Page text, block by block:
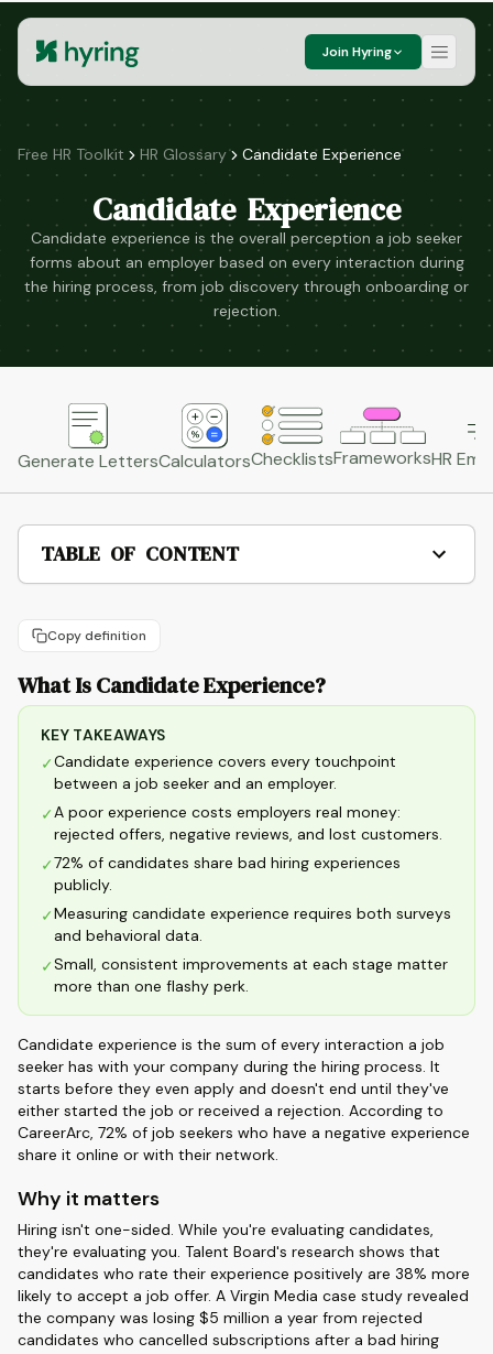
Join Hyring
Free HR Toolkit HR Glossary Candidate Experience
Candidate Experience
Candidate experience is the overall perception a job seeker
forms about an employer based on every interaction during
the hiring process, from job discovery through onboarding or
rejection.
Generate LettersCalculatorsChecklistsFrameworksHR
TABLE OF CONTENT
Copy definition
What Is Candidate Experience?
KEY TAKEAWAYS
✓Candidate experience covers every touchpoint
between a job seeker and an employer.
✓A poor experience costs employers real money:
rejected offers, negative reviews, and lost customers.
✓72% of candidates share bad hiring experiences
publicly.
✓Measuring candidate experience requires both surveys
and behavioral data.
✓Small, consistent improvements at each stage matter
more than one flashy perk.
Candidate experience is the sum of every interaction a job
seeker has with your company during the hiring process. It
starts before they even apply and doesn't end until they've
either started the job or received a rejection. According to
CareerArc, 72% of job seekers who have a negative experience
share it online or with their network.
Why it matters
Hiring isn't one-sided. While you're evaluating candidates,
they're evaluating you. Talent Board's research shows that
candidates who rate their experience positively are 38% more
likely to accept a job offer. A Virgin Media case study revealed
the company was losing $5 million a year from rejected
candidates who cancelled subscriptions after a bad hiring